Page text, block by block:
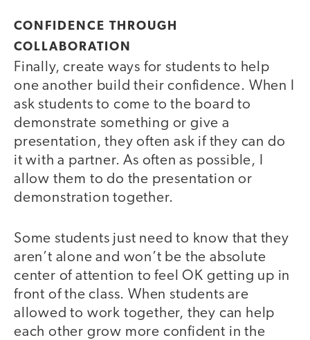
CONFIDENCE THROUGH
COLLABORATION
Finally, create ways for students to help
one another build their confidence. When I
ask students to come to the board to
demonstrate something or give a
presentation, they often ask if they can do
it with a partner. As often as possible, I
allow them to do the presentation or
demonstration together.
Some students just need to know that they
aren’t alone and won’t be the absolute
center of attention to feel OK getting up in
front of the class. When students are
allowed to work together, they can help
each other grow more confident in the